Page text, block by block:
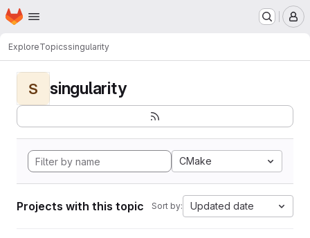
Skip to main content
Homepage
ExploreTopicssingularity
S singularity
CMake
Projects with this topic Sort by: Updated date